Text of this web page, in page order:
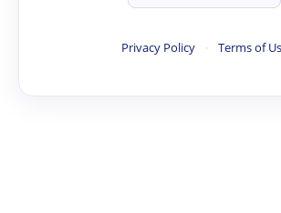
Privacy Policy · Terms of